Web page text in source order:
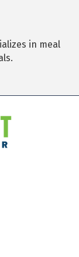
in meal